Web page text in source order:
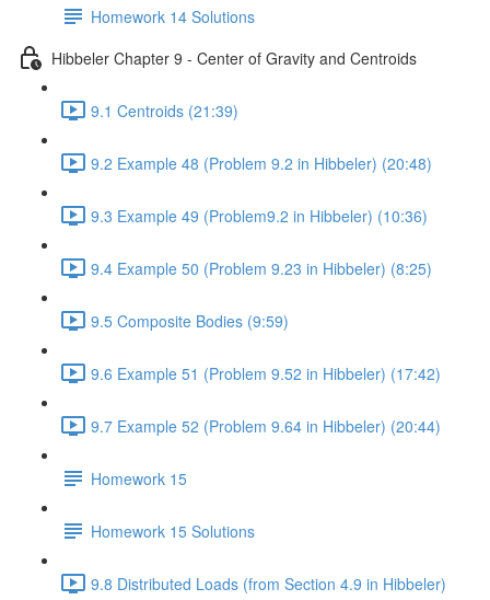
Homework 14 Solutions
Hibbeler Chapter 9 - Center of Gravity and Centroids
9.1 Centroids (21:39)
9.2 Example 48 (Problem 9.2 in Hibbeler) (20:48)
9.3 Example 49 (Problem9.2 in Hibbeler) (10:36)
9.4 Example 50 (Problem 9.23 in Hibbeler) (8:25)
9.5 Composite Bodies (9:59)
9.6 Example 51 (Problem 9.52 in Hibbeler) (17:42)
9.7 Example 52 (Problem 9.64 in Hibbeler) (20:44)
Homework 15
Homework 15 Solutions
9.8 Distributed Loads (from Section 4.9 in Hibbeler)